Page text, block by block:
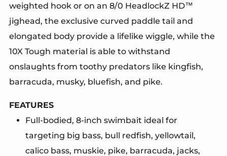
weighted hook or on an 8/0 HeadlockZ HD™
jighead, the exclusive curved paddle tail and
elongated body provide a lifelike wiggle, while the
10X Tough material is able to withstand
onslaughts from toothy predators like kingfish,
barracuda, musky, bluefish, and pike.
FEATURES
Full-bodied, 8-inch swimbait ideal for
targeting big bass, bull redfish, yellowtail,
calico bass, muskie, pike, barracuda, jacks,